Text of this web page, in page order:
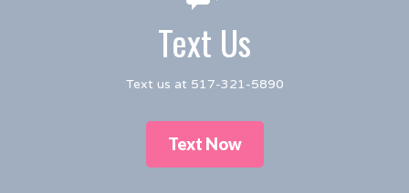
Text Us
Text us at 517-321-5890
Text Now